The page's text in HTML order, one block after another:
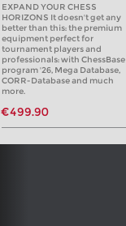
EXPAND YOUR CHESS
HORIZONS It doesn't get any
better than this: the premium
equipment perfect for
tournament players and
professionals: with ChessBase
program '26, Mega Database,
CORR-Database and much
more.
€499.90